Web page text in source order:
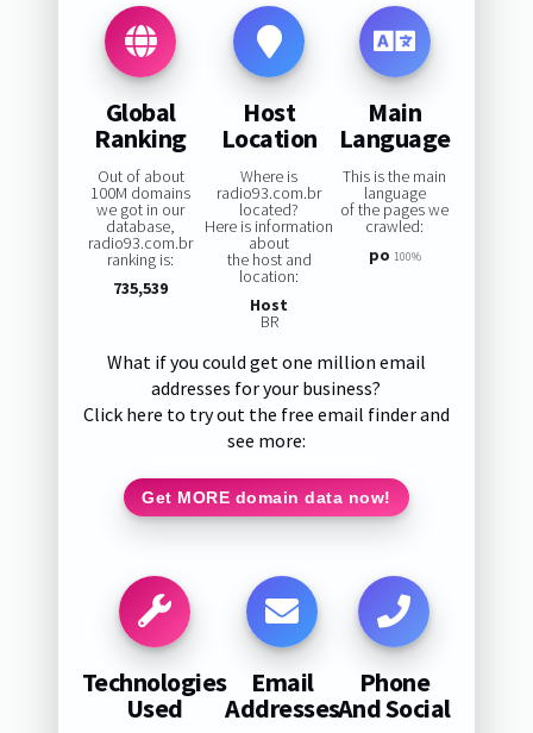
Global
Ranking
Out of about
100M domains
we got in our
database,
radio93.com.br
ranking is:
735,539
Host
Location
Where is
radio93.com.br
located?
Here is information
about
the host and
location:
Host
BR
Main
Language
This is the main
language
of the pages we
crawled:
po 100%
What if you could get one million email
addresses for your business?
Click here to try out the free email finder and
see more:
Get MORE domain data now!
Technologies
Used
Email
Addresses
Phone
And Social